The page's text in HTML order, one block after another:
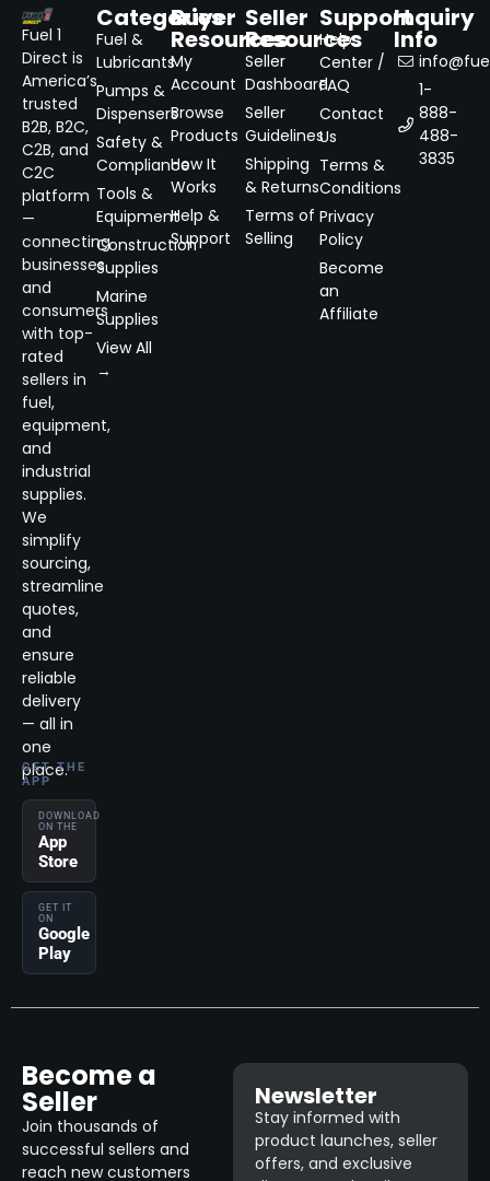
Fuel 1
Direct is
America’s
trusted
B2B, B2C,
C2B, and
C2C
platform
—
connecting
businesses
and
consumers
with top-
rated
sellers in
fuel,
equipment,
and
industrial
supplies.
We
simplify
sourcing,
streamline
quotes,
and
ensure
reliable
delivery
— all in
one
place.
GET THE
APP
DOWNLOAD
ON THE
App
Store
GET IT
ON
Google
Play
Categories
Fuel &
Lubricants
Pumps &
Dispensers
Safety &
Compliance
Tools &
Equipment
Construction
Supplies
Marine
Supplies
View All
→
Buyer
Resources
My
Account
Browse
Products
How It
Works
Help &
Support
Seller
Resources
Seller
Dashboard
Seller
Guidelines
Shipping
& Returns
Terms of
Selling
Support
Help
Center /
FAQ
Contact
Us
Terms &
Conditions
Privacy
Policy
Become
an
Affiliate
Inquiry
Info
1-
888-
488-
3835
Become a
Seller
Join thousands of
successful sellers and
reach new customers
Newsletter
Stay informed with
product launches, seller
offers, and exclusive